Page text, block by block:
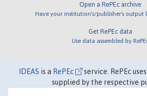
Open a RePEc archive
Have your institution's/publisher's output
Get RePEc data
Use data assembled by
IDEAS is a RePEc
service. RePEc
supplied by the respective